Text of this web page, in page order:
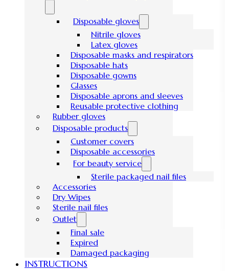
Disposable gloves
Nitrile gloves
Latex gloves
Disposable masks and respirators
Disposable hats
Disposable gowns
Glasses
Disposable aprons and sleeves
Reusable protective clothing
Rubber gloves
Disposable products
Customer covers
Disposable accessories
For beauty service
Sterile packaged nail files
Accessories
Dry Wipes
Sterile nail files
Outlet
Final sale
Expired
Damaged packaging
INSTRUCTIONS